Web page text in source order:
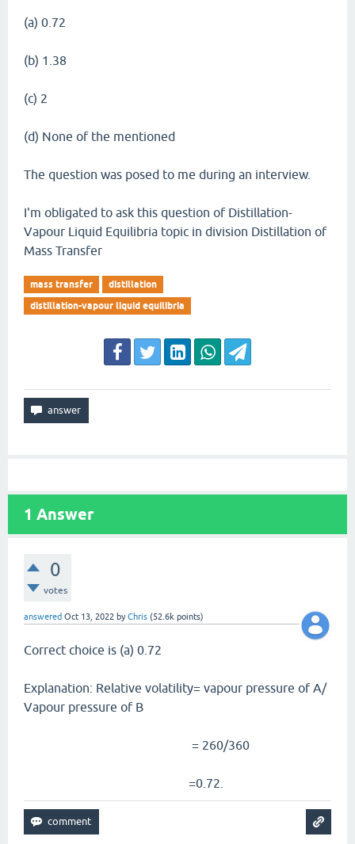
(a) 0.72
(b) 1.38
(c) 2
(d) None of the mentioned
The question was posed to me during an interview.
I'm obligated to ask this question of Distillation-
Vapour Liquid Equilibria topic in division Distillation of
Mass Transfer
mass transfer
distillation
distillation-vapour liquid equilibria
1 Answer
0
votes
answered Oct 13, 2022 byChris (52.6k points)
Correct choice is (a) 0.72
Explanation: Relative volatility= vapour pressure of A/
Vapour pressure of B
= 260/360
=0.72.